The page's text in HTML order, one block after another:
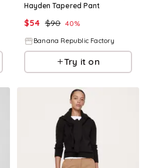
Hayden Tapered Pant
$54 $90 40%
Banana Republic Factory
Try it on